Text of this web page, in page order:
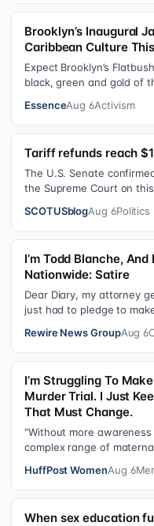
Brooklyn’s Inaugural
Caribbean Culture
Expect Brooklyn’s
black, green and gold of
EssenceAug 6Activism
Tariff refunds reach
The U.S. Senate
the Supreme Court on
SCOTUSblogAug 6Politics
I’m Todd Blanche,
Nationwide: Satire
Dear Diary, my attorney
just had to pledge to
Rewire News GroupAug 6
I’m Struggling To
Murder Trial. I Just
That Must Change.
“Without more
complex range of
HuffPost WomenAug 6
When sex education